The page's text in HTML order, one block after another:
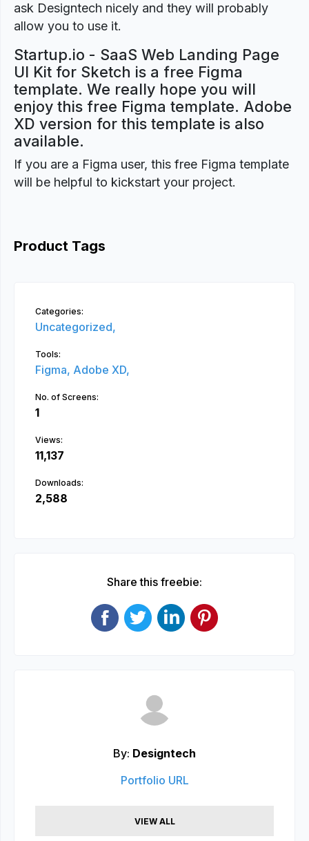
ask Designtech nicely and they will probably
allow you to use it.
Startup.io - SaaS Web Landing Page
UI Kit for Sketch is a free Figma
template. We really hope you will
enjoy this free Figma template. Adobe
XD version for this template is also
available.
If you are a Figma user, this free Figma template
will be helpful to kickstart your project.
Product Tags
Categories:
Uncategorized,
Tools:
Figma, Adobe XD,
No. of Screens:
1
Views:
11,137
Downloads:
2,588
Share this freebie:
By: Designtech
Portfolio URL
VIEW ALL